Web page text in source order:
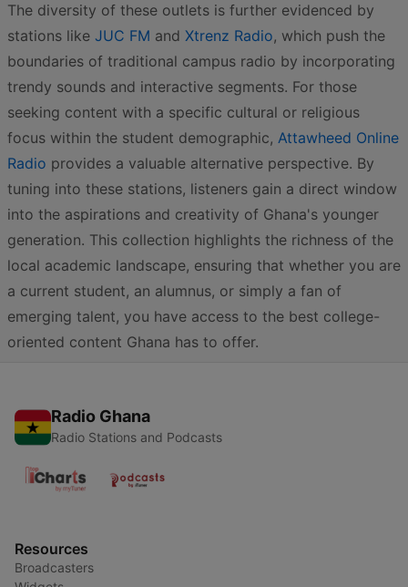
The diversity of these outlets is further evidenced by
stations like JUC FM and Xtrenz Radio, which push the
boundaries of traditional campus radio by incorporating
trendy sounds and interactive segments. For those
seeking content with a specific cultural or religious
focus within the student demographic, Attawheed Online
Radio provides a valuable alternative perspective. By
tuning into these stations, listeners gain a direct window
into the aspirations and creativity of Ghana's younger
generation. This collection highlights the richness of the
local academic landscape, ensuring that whether you are
a current student, an alumnus, or simply a fan of
emerging talent, you have access to the best college-
oriented content Ghana has to offer.
Radio Ghana
Radio Stations and Podcasts
Resources
Broadcasters